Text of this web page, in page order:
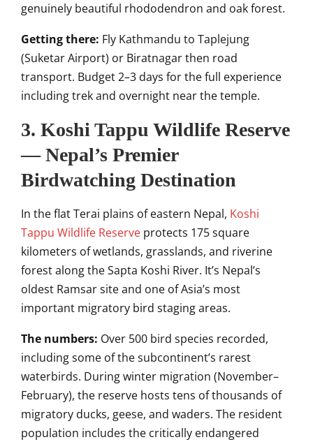
genuinely beautiful rhododendron and oak forest.
Getting there: Fly Kathmandu to Taplejung
(Suketar Airport) or Biratnagar then road
transport. Budget 2–3 days for the full experience
including trek and overnight near the temple.
3. Koshi Tappu Wildlife Reserve
— Nepal’s Premier
Birdwatching Destination
In the flat Terai plains of eastern Nepal, Koshi
Tappu Wildlife Reserve protects 175 square
kilometers of wetlands, grasslands, and riverine
forest along the Sapta Koshi River. It’s Nepal’s
oldest Ramsar site and one of Asia’s most
important migratory bird staging areas.
The numbers: Over 500 bird species recorded,
including some of the subcontinent’s rarest
waterbirds. During winter migration (November–
February), the reserve hosts tens of thousands of
migratory ducks, geese, and waders. The resident
population includes the critically endangered